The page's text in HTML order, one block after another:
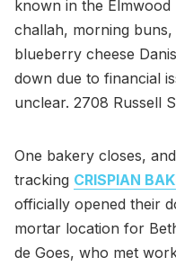
known in the
challah, morning
blueberry cheese
down due to financial
unclear. 2708 Russell
One bakery closes,
tracking CRISPIAN
officially opened their
mortar location for
de Goes, who met